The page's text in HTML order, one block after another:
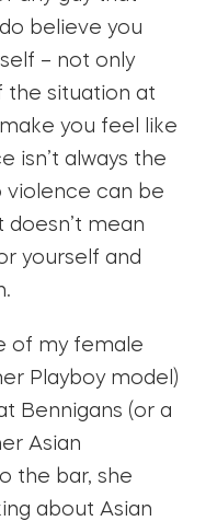
believe you
– not only
the situation at
you feel like
isn’t always the
violence can be
doesn’t mean
yourself and
of my female
Playboy model)
Bennigans (or a
Asian
the bar, she
about Asian